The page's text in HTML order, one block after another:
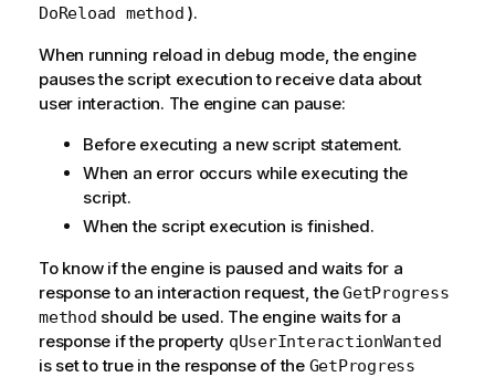
DoReload method ).
When running reload in debug mode, the engine
pauses the script execution to receive data about
user interaction. The engine can pause:
Before executing a new script statement.
When an error occurs while executing the
script.
When the script execution is finished.
To know if the engine is paused and waits for a
response to an interaction request, theGetProgress
method should be used. The engine waits for a
response if the property qUserInteractionWanted
is set to true in the response of the GetProgress